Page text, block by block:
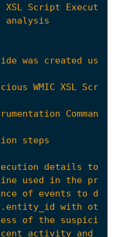
XSL Script Execution"
details to
line used in the